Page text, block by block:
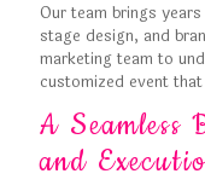
Our team brings
stage design, and
marketing team to
customized event
A
and